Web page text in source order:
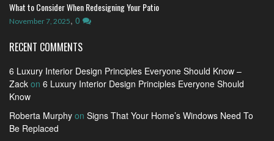
What to Consider When Redesigning Your Patio
November 7, 2025, 0
RECENT COMMENTS
6 Luxury Interior Design Principles Everyone Should Know –
Zack on 6 Luxury Interior Design Principles Everyone Should
Know
Roberta Murphy on Signs That Your Home’s Windows Need To
Be Replaced